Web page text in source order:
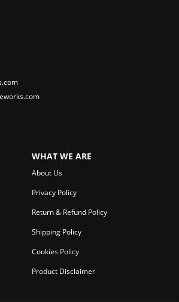
WHAT WE ARE
About Us
Privacy Policy
Return & Refund Policy
Shipping Policy
Cookies Policy
Product Disclaimer